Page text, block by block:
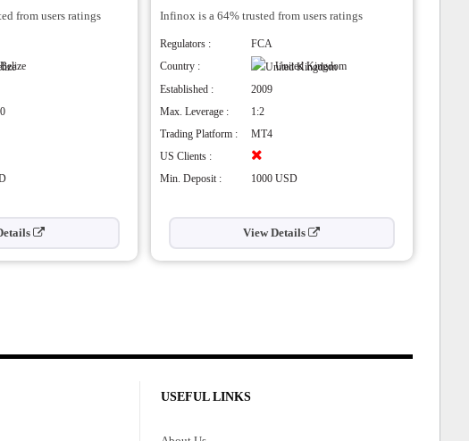
from users ratings Infinox is a 64% trusted from users ratings
Regulators :
FCA
Country :
United Kingdom
Established :
2009
Max. Leverage :
1:2
Trading Platform :
MT4
US Clients :
Min. Deposit :
1000 USD
View Details
USEFUL LINKS